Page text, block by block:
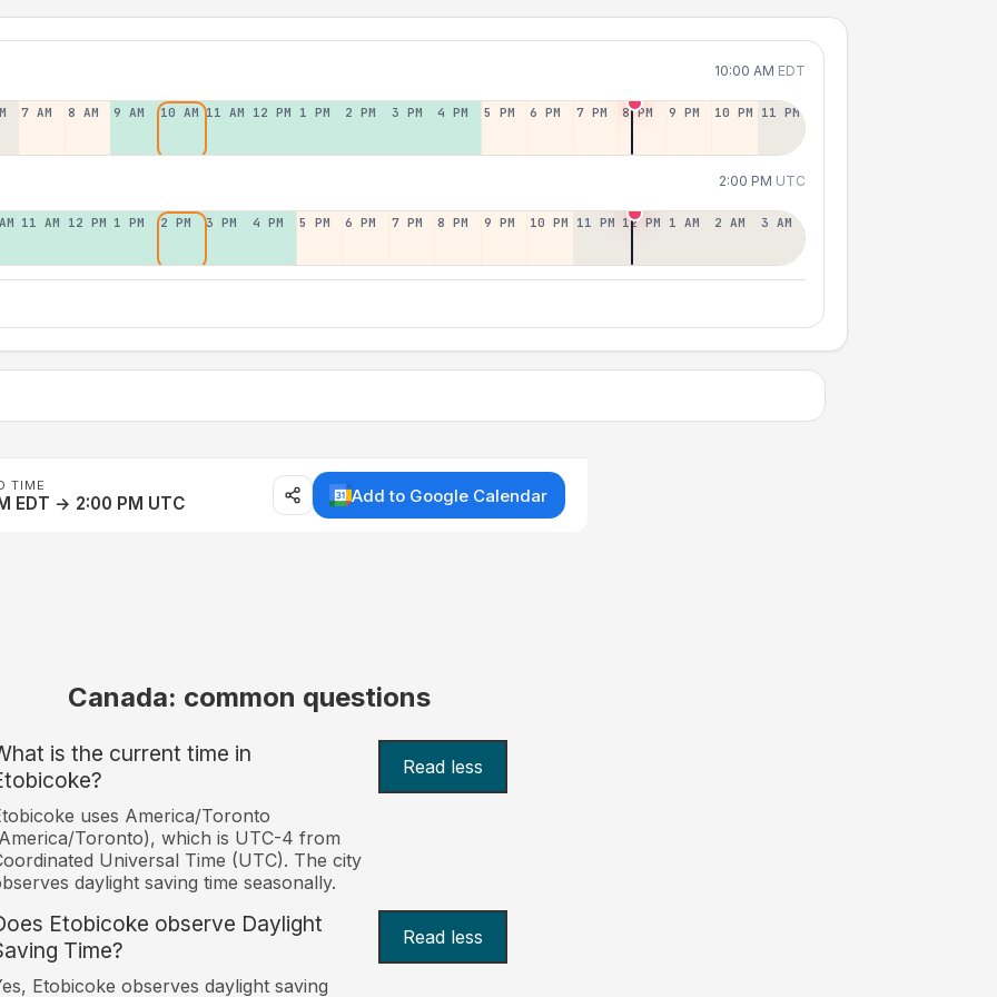
10:00 AM EDT
7 AM 8 AM 9 AM 10 AM 11 AM 12 PM 1 PM 2 PM 3 PM 4 PM 5 PM 6 PM 7 PM 8 PM 9 PM 10 PM 11 PM
2:00 PM UTC
11 AM 12 PM 1 PM 2 PM 3 PM 4 PM 5 PM 6 PM 7 PM 8 PM 9 PM 10 PM 11 PM 12 PM 1 AM 2 AM 3 AM
TIME
EDT → 2:00 PM UTC Add to Google Calendar
Canada: common questions
is the current time in
Read less
uses America/Toronto
Toronto), which is UTC-4 from
Universal Time (UTC). The city
daylight saving time seasonally.
Etobicoke observe Daylight
Time?
Read less
Etobicoke observes daylight saving